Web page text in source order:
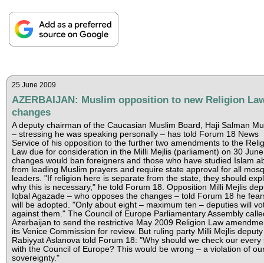
25 June 2009
AZERBAIJAN: Muslim opposition to new Religion
changes
A deputy chairman of the Caucasian Muslim Board, Haji Salman
– stressing he was speaking personally – has told Forum 18 News
Service of his opposition to the further two amendments to the
Law due for consideration in the Milli Mejlis (parliament) on 30
changes would ban foreigners and those who have studied Islam
from leading Muslim prayers and require state approval for all
leaders. "If religion here is separate from the state, they should
why this is necessary," he told Forum 18. Opposition Milli Mejlis
Iqbal Agazade – who opposes the changes – told Forum 18 he
will be adopted. "Only about eight – maximum ten – deputies will
against them." The Council of Europe Parliamentary Assembly
Azerbaijan to send the restrictive May 2009 Religion Law
its Venice Commission for review. But ruling party Milli Mejlis deputy
Rabiyyat Aslanova told Forum 18: "Why should we check our every
with the Council of Europe? This would be wrong – a violation of
sovereignty."